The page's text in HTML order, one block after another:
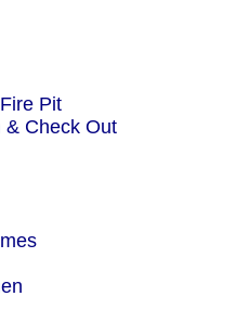
Pit
& Check Out